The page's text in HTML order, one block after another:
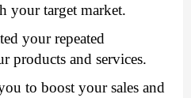
your target market.
your repeated
products and services.
to boost your sales and